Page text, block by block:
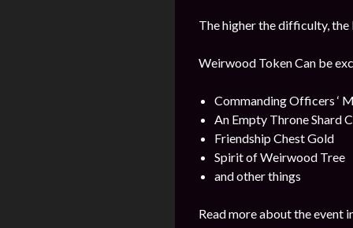
The higher the difficulty,
Weirwood Token Can be
Commanding Officers ‘
An Empty Throne Shard
Friendship Chest Gold
Spirit of Weirwood Tree
and other things
Read more about the event